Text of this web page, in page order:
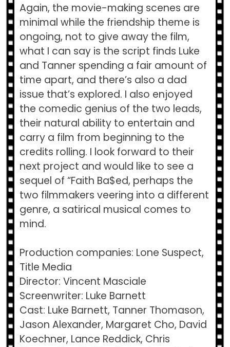
Again, the movie-making scenes are
minimal while the friendship theme is
ongoing, not to give away the film,
what I can say is the script finds Luke
and Tanner spending a fair amount of
time apart, and there’s also a dad
issue that’s explored. I also enjoyed
the comedic genius of the two leads,
their natural ability to entertain and
carry a film from beginning to the
credits rolling. I look forward to their
next project and would like to see a
sequel of “Faith Ba$ed, perhaps the
two filmmakers veering into a different
genre, a satirical musical comes to
mind.
Production companies: Lone Suspect,
Title Media
Director: Vincent Masciale
Screenwriter: Luke Barnett
Cast: Luke Barnett, Tanner Thomason,
Jason Alexander, Margaret Cho, David
Koechner, Lance Reddick, Chris